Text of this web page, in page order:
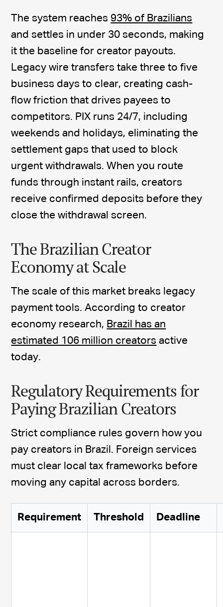
The system reaches 93% of Brazilians
and settles in under 30 seconds, making
it the baseline for creator payouts.
Legacy wire transfers take three to five
business days to clear, creating cash-
flow friction that drives payees to
competitors. PIX runs 24/7, including
weekends and holidays, eliminating the
settlement gaps that used to block
urgent withdrawals. When you route
funds through instant rails, creators
receive confirmed deposits before they
close the withdrawal screen.
The Brazilian Creator
Economy at Scale
The scale of this market breaks legacy
payment tools. According to creator
economy research, Brazil has an
estimated 106 million creators active
today.
Regulatory Requirements for
Paying Brazilian Creators
Strict compliance rules govern how you
pay creators in Brazil. Foreign services
must clear local tax frameworks before
moving any capital across borders.
Requirement Threshold Deadline